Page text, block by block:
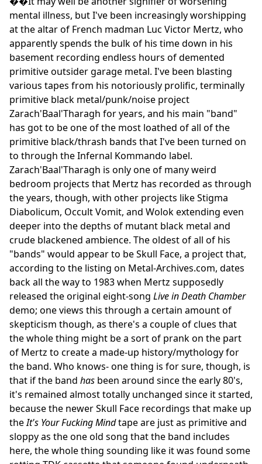
mental illness, but I've been increasingly worshipping
at the altar of French madman Luc Victor Mertz, who
apparently spends the bulk of his time down in his
basement recording endless hours of demented
primitive outsider garage metal. I've been blasting
various tapes from his notoriously prolific, terminally
primitive black metal/punk/noise project
Zarach'Baal'Tharagh for years, and his main "band"
has got to be one of the most loathed of all of the
primitive black/thrash bands that I've been turned on
to through the Infernal Kommando label.
Zarach'Baal'Tharagh is only one of many weird
bedroom projects that Mertz has recorded as through
the years, though, with other projects like Stigma
Diabolicum, Occult Vomit, and Wolok extending even
deeper into the depths of mutant black metal and
crude blackened ambience. The oldest of all of his
"bands" would appear to be Skull Face, a project that,
according to the listing on Metal-Archives.com, dates
back all the way to 1983 when Mertz supposedly
released the original eight-song Live in Death Chamber
demo; one views this through a certain amount of
skepticism though, as there's a couple of clues that
the whole thing might be a sort of prank on the part
of Mertz to create a made-up history/mythology for
the band. Who knows- one thing is for sure, though, is
that if the band has been around since the early 80's,
it's remained almost totally unchanged since it started,
because the newer Skull Face recordings that make up
theIt's Your Fucking Mindtape are just as primitive and
sloppy as the one old song that the band includes
here, the whole thing sounding like it was found some